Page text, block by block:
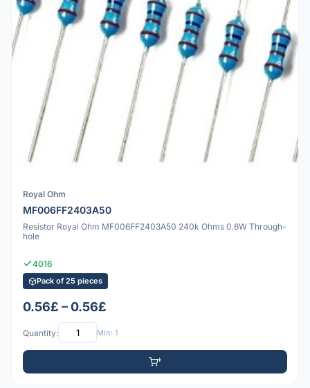
Royal Ohm
MF006FF2403A50
Resistor Royal Ohm MF006FF2403A50 240k Ohms 0.6W Through-
hole
4016
Pack of 25 pieces
0.56£ – 0.56£
Quantity: Min: 1